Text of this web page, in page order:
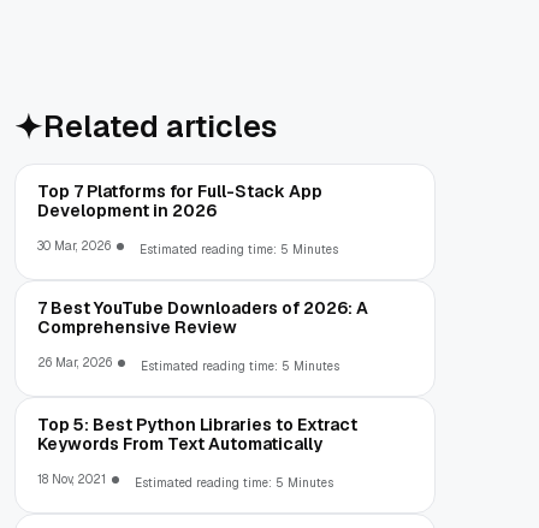
Related articles
Top 7 Platforms for Full-Stack App
Development in 2026
30 Mar, 2026 Estimated reading time: 5 Minutes
7 Best YouTube Downloaders of 2026: A
Comprehensive Review
26 Mar, 2026 Estimated reading time: 5 Minutes
Top 5: Best Python Libraries to Extract
Keywords From Text Automatically
18 Nov, 2021 Estimated reading time: 5 Minutes